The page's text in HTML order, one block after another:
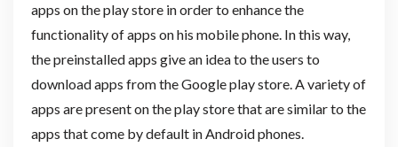
apps on the play store in order to enhance the
functionality of apps on his mobile phone. In this way,
the preinstalled apps give an idea to the users to
download apps from the Google play store. A variety of
apps are present on the play store that are similar to the
apps that come by default in Android phones.